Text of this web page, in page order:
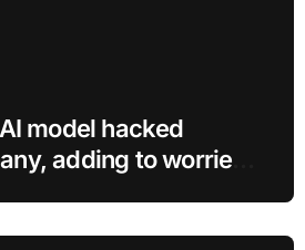
model hacked
adding to worries